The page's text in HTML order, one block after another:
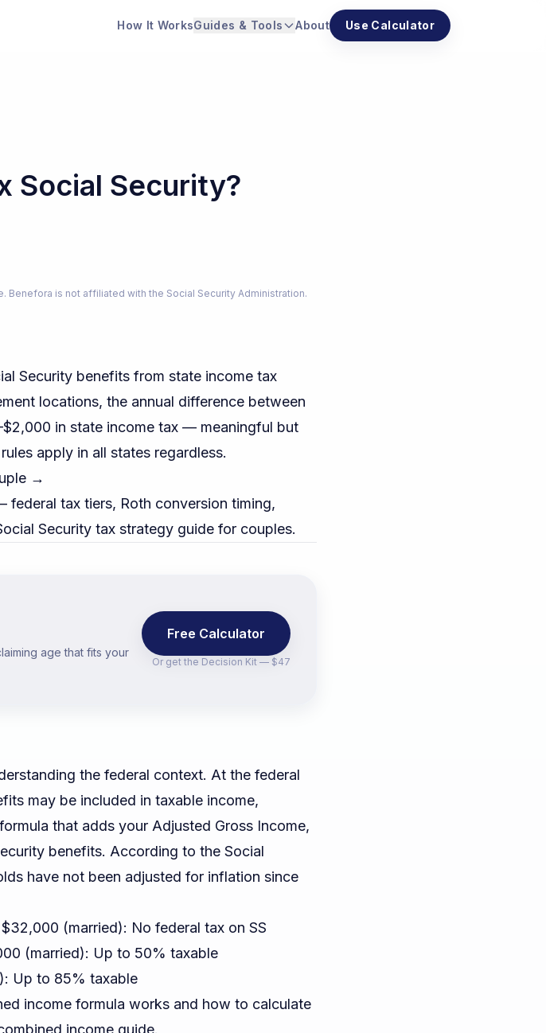
How It WorksGuides & Tools About Use Calculator
Social Security?
Benefora is not affiliated with the Social Security Administration.
Security benefits from state income tax
locations, the annual difference between
in state income tax — meaningful but
apply in all states regardless.
→
tax tiers, Roth conversion timing,
Security tax strategy guide for couples.
age that fits your
Free Calculator
Or get the Decision Kit — $47
the federal context. At the federal
may be included in taxable income,
that adds your Adjusted Gross Income,
benefits. According to the Social
have not been adjusted for inflation since
(married): No federal tax on SS
(married): Up to 50% taxable
Up to 85% taxable
income formula works and how to calculate
income guide.